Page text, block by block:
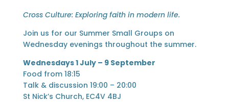
Cross Culture: Exploring faith in modern life.
Join us for our Summer Small Groups on
Wednesday evenings throughout the summer.
Wednesdays 1 July – 9 September
Food from 18:15
Talk & discussion 19:00 – 20:00
St Nick’s Church, EC4V 4BJ